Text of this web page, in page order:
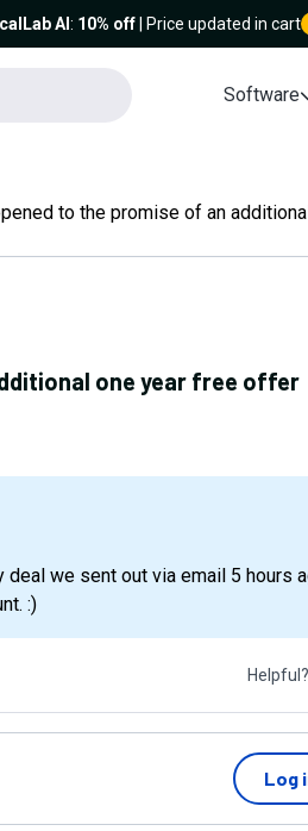
AI : 10% off| Price updated in cart
Software
to the promise of an
one year free offer
:)
Helpful?
Log